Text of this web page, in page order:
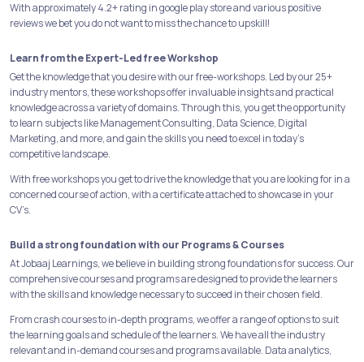
With approximately 4.2+ rating in google play store and various positive
reviews we bet you do not want to miss the chance to upskill!
Learn from the Expert-Led free Workshop
Get the knowledge that you desire with our free-workshops. Led by our 25+
industry mentors, these workshops offer invaluable insights and practical
knowledge across a variety of domains. Through this, you get the opportunity
to learn subjects like Management Consulting, Data Science, Digital
Marketing, and more, and gain the skills you need to excel in today's
competitive landscape.
With free workshops you get to drive the knowledge that you are looking for in a
concerned course of action, with a certificate attached to showcase in your
CV’s.
Build a strong foundation with our Programs & Courses
At Jobaaj Learnings, we believe in building strong foundations for success. Our
comprehensive courses and programs are designed to provide the learners
with the skills and knowledge necessary to succeed in their chosen field.
From crash courses to in-depth programs, we offer a range of options to suit
the learning goals and schedule of the learners. We have all the industry
relevant and in-demand courses and programs available. Data analytics,